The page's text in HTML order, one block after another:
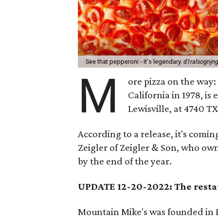
See that pepperoni - it's legendary.
M
ore pizza on the way:
California in 1978, is
Lewisville, at 4740
According to a release, it's
Zeigler of Zeigler & Son, who
by the end of the year.
UPDATE 12-20-2022: The
Mountain Mike's was founded in